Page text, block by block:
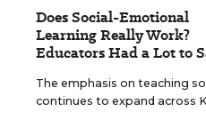
Does Social-Emotional
Learning Really Work?
Educators Had a Lot to
The emphasis on teaching
continues to expand across